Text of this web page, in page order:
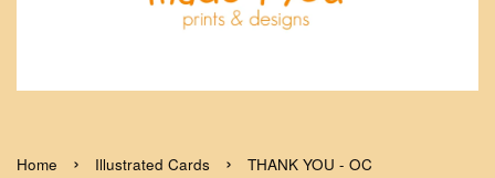
Home › Illustrated Cards › THANK YOU - OC